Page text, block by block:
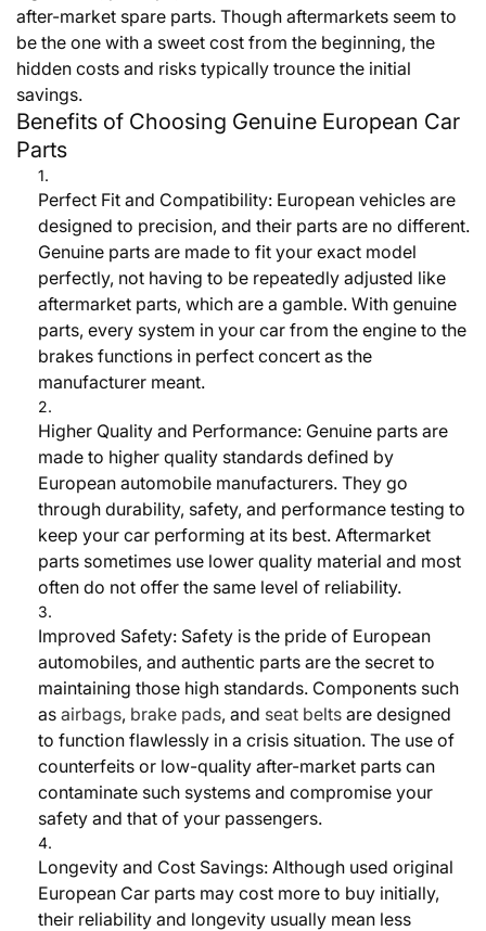
after-market spare parts. Though aftermarkets seem to
be the one with a sweet cost from the beginning, the
hidden costs and risks typically trounce the initial
savings.
Benefits of Choosing Genuine European Car
Parts
Perfect Fit and Compatibility: European vehicles are
designed to precision, and their parts are no different.
Genuine parts are made to fit your exact model
perfectly, not having to be repeatedly adjusted like
aftermarket parts, which are a gamble. With genuine
parts, every system in your car from the engine to the
brakes functions in perfect concert as the
manufacturer meant.
Higher Quality and Performance: Genuine parts are
made to higher quality standards defined by
European automobile manufacturers. They go
through durability, safety, and performance testing to
keep your car performing at its best. Aftermarket
parts sometimes use lower quality material and most
often do not offer the same level of reliability.
Improved Safety: Safety is the pride of European
automobiles, and authentic parts are the secret to
maintaining those high standards. Components such
as airbags, brake pads, and seat belts are designed
to function flawlessly in a crisis situation. The use of
counterfeits or low-quality after-market parts can
contaminate such systems and compromise your
safety and that of your passengers.
Longevity and Cost Savings: Although used original
European Car parts may cost more to buy initially,
their reliability and longevity usually mean less